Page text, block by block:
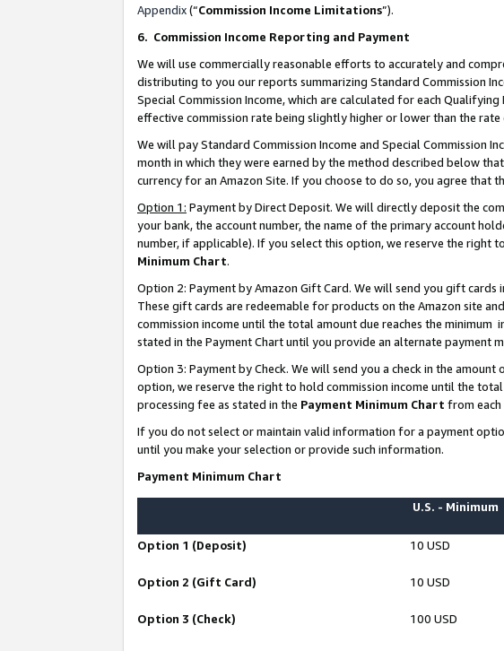
Appendix(“Commission Income Limitations”).
6. Commission Income Reporting and Payment
We will use commercially reasonable efforts to accurately and
distributing to you our reports summarizing Standard Commission
Special Commission Income, which are calculated for each
effective commission rate being slightly higher or lower than the rate
We will pay Standard Commission Income and Special Commission
month in which they were earned by the method described below
currency for an Amazon Site. If you choose to do so, you agree that
Option 1: Payment by Direct Deposit. We will directly deposit the
your bank, the account number, the name of the primary account
number, if applicable). If you select this option, we reserve the right
Minimum Chart.
Option 2: Payment by Amazon Gift Card. We will send you gift
These gift cards are redeemable for products on the Amazon site
commission income until the total amount due reaches the
stated in the Payment Chart until you provide an alternate payment
Option 3: Payment by Check. We will send you a check in the
option, we reserve the right to hold commission income until the
processing fee as stated in the Payment Minimum Chart from each
If you do not select or maintain valid information for a payment
until you make your selection or provide such information.
Payment Minimum Chart
U.S. - Minimum
Option 1 (Deposit) 10 USD
Option 2 (Gift Card) 10 USD
Option 3 (Check) 100 USD